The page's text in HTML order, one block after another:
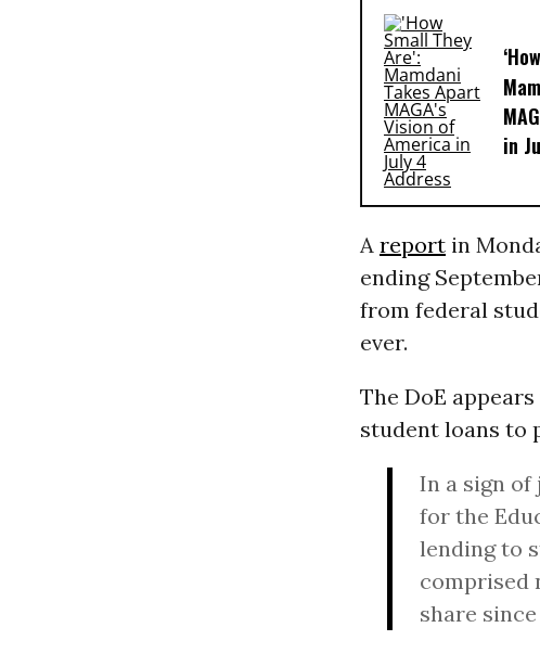
in
A reportin
ending
from federal
ever.
The DoE
student loans to
In a sign
for the
lending to
comprised
share since